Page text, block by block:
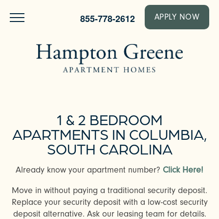
855-778-2612 APPLY NOW
1 & 2 BEDROOM
APARTMENTS IN COLUMBIA,
SOUTH CAROLINA
Already know your apartment number? Click Here!
Move in without paying a traditional security deposit.
Replace your security deposit with a low-cost security
deposit alternative. Ask our leasing team for details.